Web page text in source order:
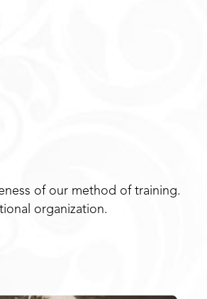
of our method of training.
organization.